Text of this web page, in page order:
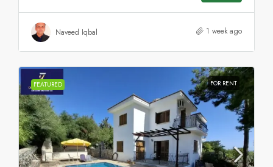
Naveed Iqbal 1 week ago
FEATURED FOR RENT